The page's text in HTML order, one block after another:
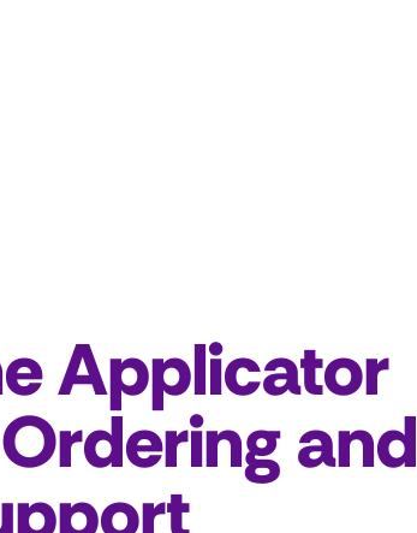
Applicator
and